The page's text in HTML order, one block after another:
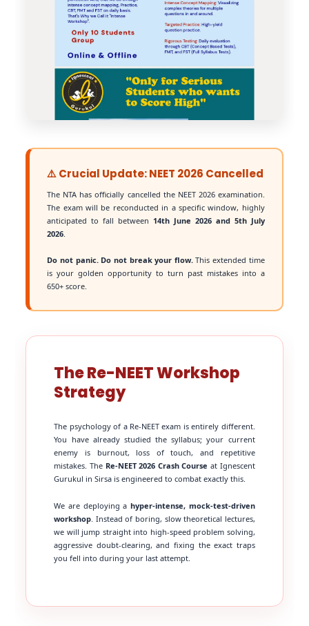
⚠️ Crucial Update: NEET 2026 Cancelled
The NTA has officially cancelled the NEET 2026 examination.
The exam will be reconducted in a specific window, highly
anticipated to fall between 14th June 2026 and 5th July
2026.
Do not panic. Do not break your flow.This extended time
is your golden opportunity to turn past mistakes into a
650+ score.
The Re-NEET Workshop
Strategy
The psychology of a Re-NEET exam is entirely different.
You have already studied the syllabus; your current
enemy is burnout, loss of touch, and repetitive
mistakes. The Re-NEET 2026 Crash Course at Ignescent
Gurukul in Sirsa is engineered to combat exactly this.
We are deploying a hyper-intense, mock-test-driven
workshop. Instead of boring, slow theoretical lectures,
we will jump straight into high-speed problem solving,
aggressive doubt-clearing, and fixing the exact traps
you fell into during your last attempt.